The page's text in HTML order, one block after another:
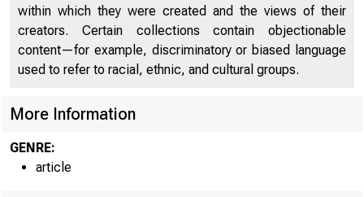
within which they were created and the views of their
creators. Certain collections contain objectionable
content—for example, discriminatory or biased language
used to refer to racial, ethnic, and cultural groups.
More Information
GENRE:
article